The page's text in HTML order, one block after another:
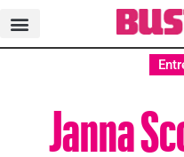
Janna